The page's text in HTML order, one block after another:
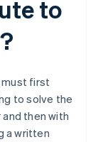
to
must first
to solve the
then with
a written